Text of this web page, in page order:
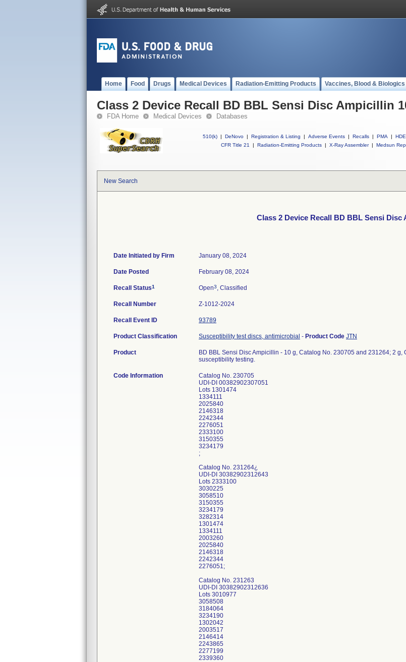
Home Food Drugs Medical Devices Radiation-Emitting Products Vaccines, Blood & Biologics
Class 2 Device Recall BD BBL Sensi Disc Ampicillin
FDA Home Medical Devices Databases
510(k) | DeNovo | Registration & Listing | Adverse Events | Recalls | PMA | HDE
CFR Title 21
| Radiation-Emitting Products | X-Ray Assembler | Medsun
New Search
Class 2 Device Recall BD BBL Sensi Disc
Date Initiated by Firm January 08, 2024
Date Posted February 08, 2024
Recall Status1 Open3, Classified
Recall Number Z-1012-2024
Recall Event ID 93789
Product Classification Susceptibility test discs, antimicrobial - Product Code JTN
Product
BD BBL Sensi Disc Ampicillin - 10 g, Catalog No. 230705 and 231264; 2
susceptibility testing.
Code Information
Catalog No. 230705
UDI-DI 00382902307051
Lots 1301474
1334111
2025840
2146318
2242344
2276051
2333100
3150355
3234179
;
Catalog No. 231264¿
UDI-DI 30382902312643
Lots 2333100
3030225
3058510
3150355
3234179
3282314
1301474
1334111
2003260
2025840
2146318
2242344
2276051;
Catalog No. 231263
UDI-DI 30382902312636
Lots 3010977
3058508
3184064
3234190
1302042
2003517
2146414
2243865
2277199
2339360